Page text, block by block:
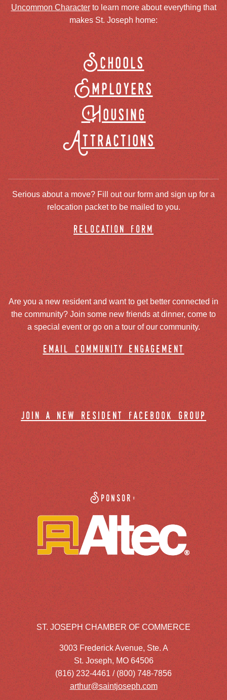
Uncommon Characterto learn more about everything that
makes St. Joseph home:
Schools
Employers
Housing
Attractions
Serious about a move? Fill out our form and sign up for a
relocation packet to be mailed to you.
relocation form
Are you a new resident and want to get better connected in
the community? Join some new friends at dinner, come to
a special event or go on a tour of our community.
email community engagement
join a new resident facebook group
Sponsor:
ST. JOSEPH CHAMBER OF COMMERCE
3003 Frederick Avenue, Ste. A
St. Joseph, MO 64506
(816) 232-4461 / (800) 748-7856
arthur@saintjoseph.com